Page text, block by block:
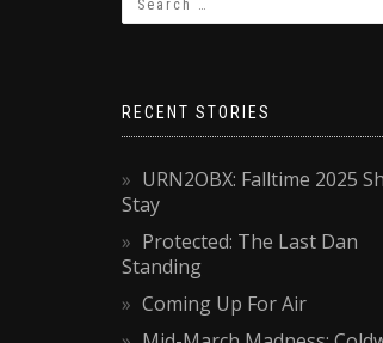
RECENT STORIES
URN2OBX: Falltime 2025
Stay
Protected: The Last Dan
Standing
Coming Up For Air